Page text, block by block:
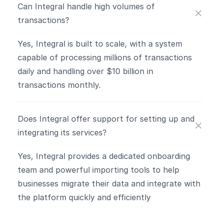
Can Integral handle high volumes of
transactions?
Yes, Integral is built to scale, with a system
capable of processing millions of transactions
daily and handling over $10 billion in
transactions monthly​.
Does Integral offer support for setting up and
integrating its services?
Yes, Integral provides a dedicated onboarding
team and powerful importing tools to help
businesses migrate their data and integrate with
the platform quickly and efficiently​